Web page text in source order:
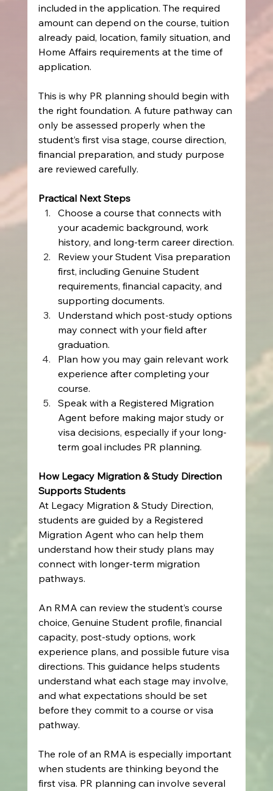
included in the application. The required
amount can depend on the course, tuition
already paid, location, family situation, and
Home Affairs requirements at the time of
application.
This is why PR planning should begin with
the right foundation. A future pathway can
only be assessed properly when the
student’s first visa stage, course direction,
financial preparation, and study purpose
are reviewed carefully.
Practical Next Steps
Choose a course that connects with
your academic background, work
history, and long-term career direction.
Review your Student Visa preparation
first, including Genuine Student
requirements, financial capacity, and
supporting documents.
Understand which post-study options
may connect with your field after
graduation.
Plan how you may gain relevant work
experience after completing your
course.
Speak with a Registered Migration
Agent before making major study or
visa decisions, especially if your long-
term goal includes PR planning.
How Legacy Migration & Study Direction
Supports Students
At Legacy Migration & Study Direction,
students are guided by a Registered
Migration Agent who can help them
understand how their study plans may
connect with longer-term migration
pathways.
An RMA can review the student’s course
choice, Genuine Student profile, financial
capacity, post-study options, work
experience plans, and possible future visa
directions. This guidance helps students
understand what each stage may involve,
and what expectations should be set
before they commit to a course or visa
pathway.
The role of an RMA is especially important
when students are thinking beyond the
first visa. PR planning can involve several